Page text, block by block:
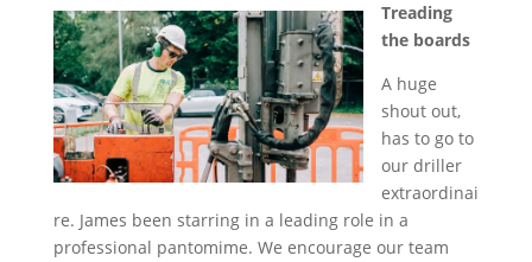
Treading
the boards
A huge
shout out,
has to go to
our driller
extraordinai
re. James been starring in a leading role in a
professional pantomime. We encourage our team